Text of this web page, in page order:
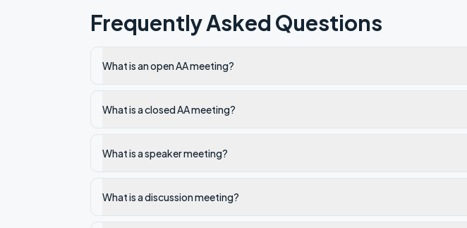
Frequently Asked Questions
What is an open AA meeting?
What is a closed AA meeting?
What is a speaker meeting?
What is a discussion meeting?